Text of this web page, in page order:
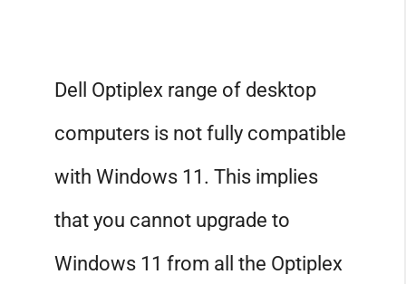
Dell Optiplex range of desktop
computers is not fully compatible
with Windows 11. This implies
that you cannot upgrade to
Windows 11 from all the Optiplex